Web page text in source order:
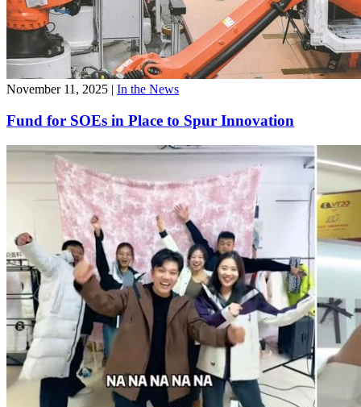
November 11, 2025 | In the News
Fund for SOEs in Place to Spur Innovation